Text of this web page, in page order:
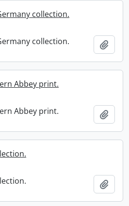
collection.
collection.
Abbey print.
Abbey print.